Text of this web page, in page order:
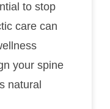
to stop
care can
your spine
natural